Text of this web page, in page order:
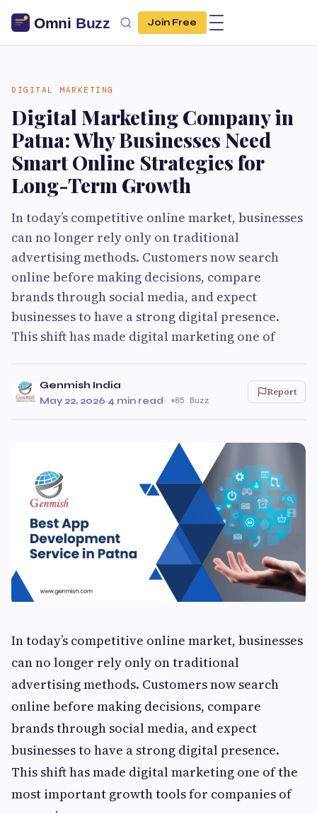
Join Free
DIGITAL MARKETING
Digital Marketing Company in
Patna: Why Businesses Need
Smart Online Strategies for
Long-Term Growth
In today’s competitive online market, businesses
can no longer rely only on traditional
advertising methods. Customers now search
online before making decisions, compare
brands through social media, and expect
businesses to have a strong digital presence.
This shift has made digital marketing one of
Genmish India
May 22, 2026·4 min read· 85 Buzz
Report
In today’s competitive online market, businesses
can no longer rely only on traditional
advertising methods. Customers now search
online before making decisions, compare
brands through social media, and expect
businesses to have a strong digital presence.
This shift has made digital marketing one of the
most important growth tools for companies of